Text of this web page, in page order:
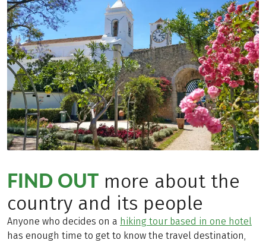
FIND OUT more about the
country and its people
Anyone who decides on a hiking tour based in one hotel
has enough time to get to know the travel destination,